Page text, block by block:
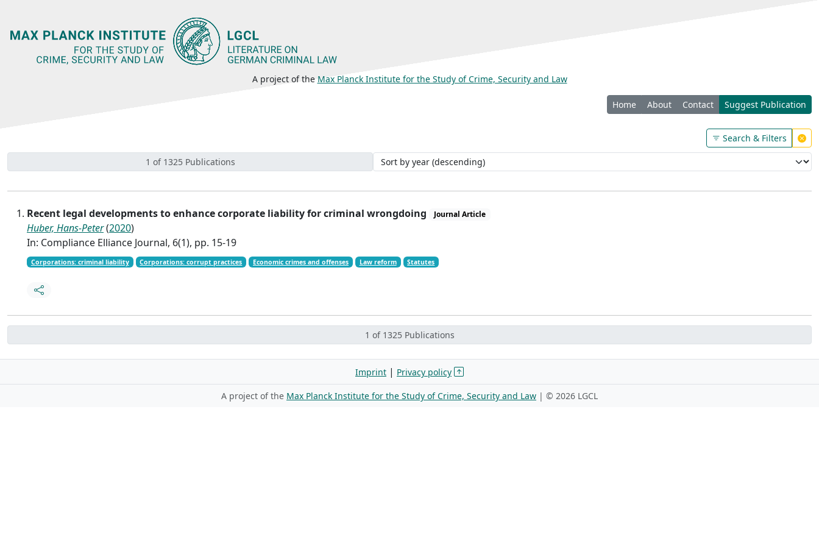
A project of the Max Planck Institute for the Study of Crime, Security and Law
Home About Contact Suggest Publication
Search & Filters
1 of 1325 Publications
Recent legal developments to enhance corporate liability for criminal wrongdoing Journal Article
Huber, Hans-Peter(2020)
In: Compliance Elliance Journal, 6(1), pp. 15-19
Corporations: criminal liability Corporations: corrupt practices Economic crimes and offenses Law reform Statutes
1 of 1325 Publications
Imprint | Privacy policy
A project of the Max Planck Institute for the Study of Crime, Security and Law | © 2026 LGCL